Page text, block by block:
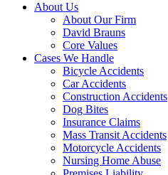
About Us
About Our Firm
David Brauns
Core Values
Cases We Handle
Bicycle Accidents
Car Accidents
Construction Accidents
Dog Bites
Insurance Claims
Mass Transit Accidents
Motorcycle Accidents
Nursing Home Abuse